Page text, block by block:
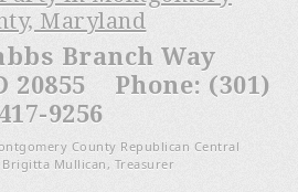
Maryland
Branch Way
20855 Phone: (301)
417-9256
County Republican Central
Mullican, Treasurer